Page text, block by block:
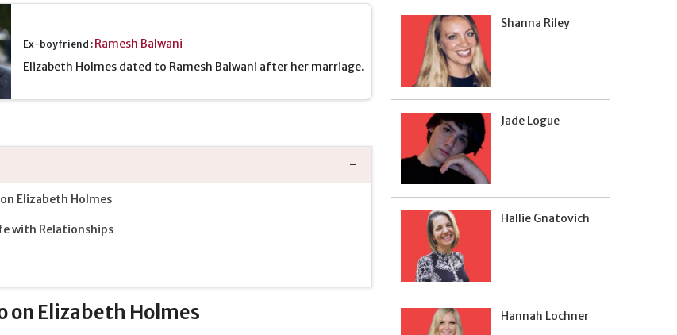
Ex-boyfriend : Ramesh Balwani
Elizabeth Holmes dated to Ramesh Balwani after her marriage.
Elizabeth Holmes
with Relationships
on Elizabeth Holmes
Shanna Riley
Jade Logue
Hallie Gnatovich
Hannah Lochner